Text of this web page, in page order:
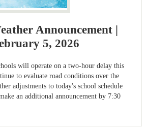
Announcement |
5, 2026
will operate on a two-hour delay this
to evaluate road conditions over the
adjustments to today's school schedule
an additional announcement by 7:30